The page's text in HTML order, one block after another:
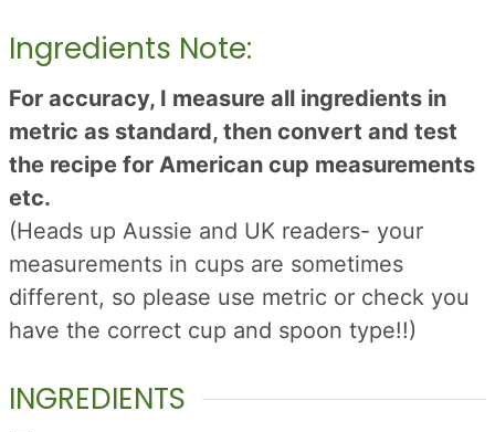
Ingredients Note:
For accuracy, I measure all ingredients in
metric as standard, then convert and test
the recipe for American cup measurements
etc.
(Heads up Aussie and UK readers- your
measurements in cups are sometimes
different, so please use metric or check you
have the correct cup and spoon type!!)
INGREDIENTS